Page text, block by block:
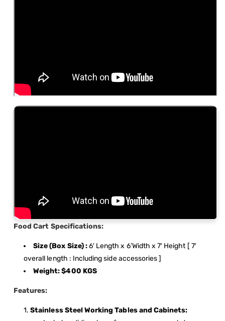
Food Cart Specifications:
Size (Box Size) :6′ Length x 6’Width x 7′ Height [ 7′
overall length : Including side accessories ]
Weight: $400 KGS
Features:
Stainless Steel Working Tables and Cabinets: